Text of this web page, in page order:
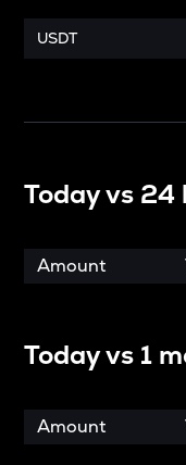
USDT
Today vs 24
Amount
Today vs 1
Amount